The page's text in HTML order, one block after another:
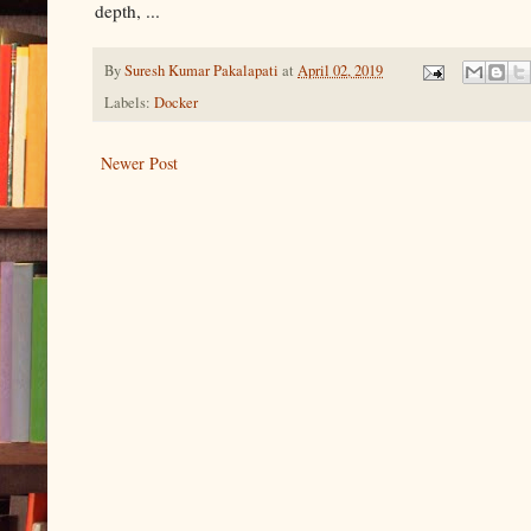
depth, ...
BySuresh Kumar Pakalapati at April 02, 2019
Labels: Docker
Newer Post